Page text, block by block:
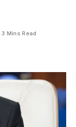
3 Mins Read